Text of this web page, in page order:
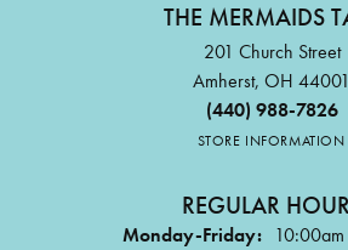
THE MERMAIDS
201 Church Street
Amherst, OH 44001
(440) 988-7826
STORE INFORMATION
REGULAR
Monday-Friday: